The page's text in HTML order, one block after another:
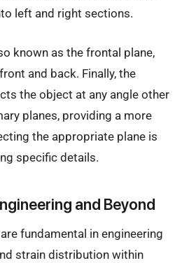
left and right sections.
known as the frontal plane,
and back. Finally, the
the object at any angle other
planes, providing a more
the appropriate plane is
specific details.
and Beyond
fundamental in engineering
strain distribution within